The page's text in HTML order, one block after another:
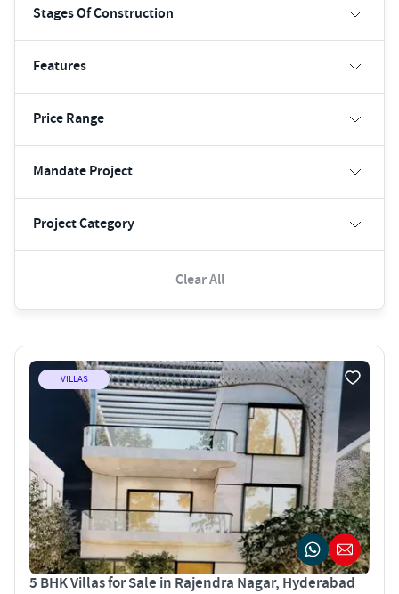
Stages Of Construction
Features
Price Range
Mandate Project
Project Category
Clear All
VILLAS
5 BHK Villas for Sale in Rajendra Nagar, Hyderabad